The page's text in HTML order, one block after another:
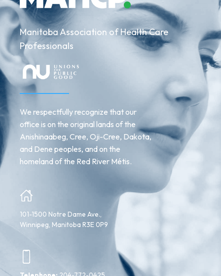
Manitoba Association of Health Care
Professionals
We respectfully recognize that our
office is on the original lands of the
Anishinaabeg, Cree, Oji-Cree, Dakota,
and Dene peoples, and on the
homeland of the Red River Métis.
101-1500 Notre Dame Ave.,
Winnipeg, Manitoba R3E 0P9